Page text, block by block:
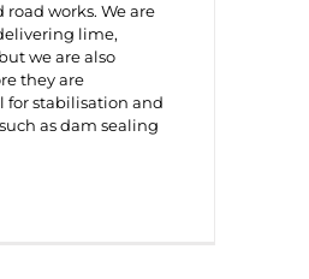
works. We are
lime,
we are also
they are
for stabilisation and
as dam sealing